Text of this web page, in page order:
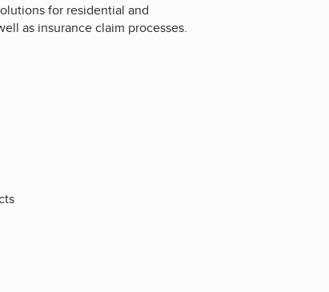
for residential and
as insurance claim processes.